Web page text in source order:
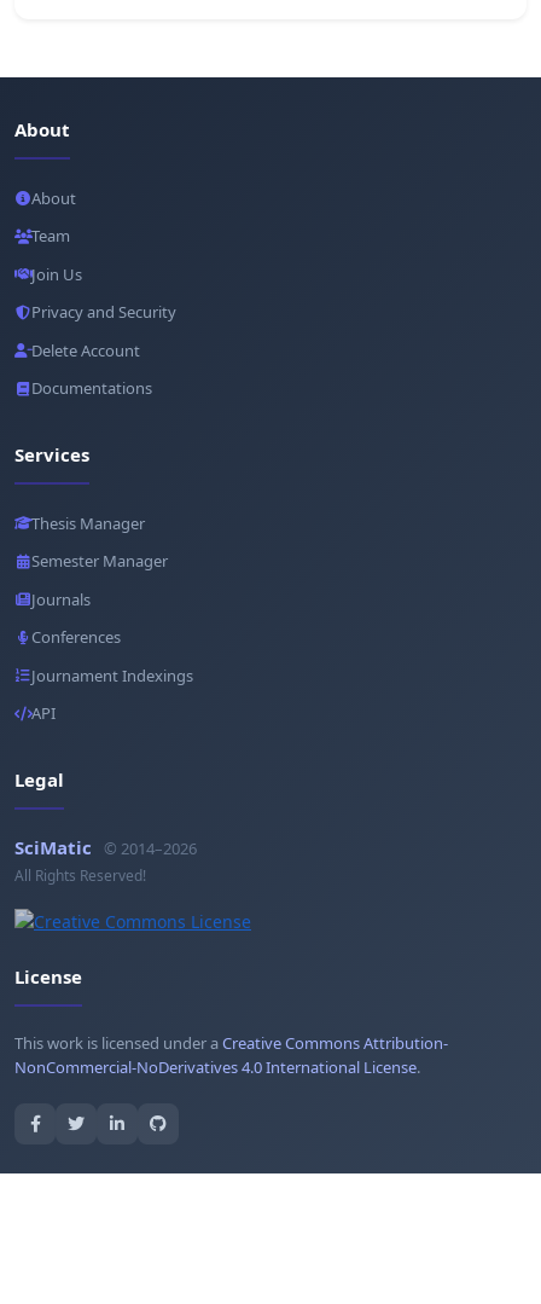
About
About
Team
Join Us
Privacy and Security
Delete Account
Documentations
Services
Thesis Manager
Semester Manager
Journals
Conferences
Journament Indexings
API
Legal
SciMatic © 2014–2026
All Rights Reserved!
License
This work is licensed under aCreative Commons Attribution-
NonCommercial-NoDerivatives 4.0 International License.